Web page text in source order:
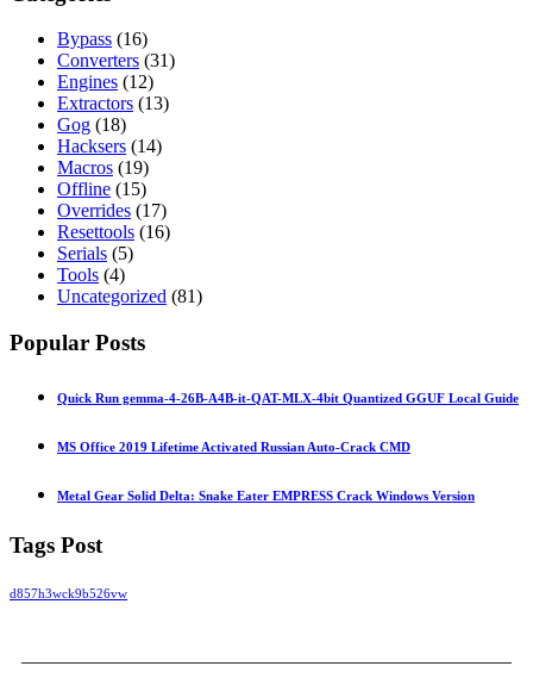
Bypass (16)
Converters (31)
Engines (12)
Extractors (13)
Gog (18)
Hacksers (14)
Macros (19)
Offline (15)
Overrides (17)
Resettools (16)
Serials (5)
Tools (4)
Uncategorized (81)
Popular Posts
Quick Run gemma-4-26B-A4B-it-QAT-MLX-4bit Quantized GGUF Local Guide
MS Office 2019 Lifetime Activated Russian Auto-Crack CMD
Metal Gear Solid Delta: Snake Eater EMPRESS Crack Windows Version
Tags Post
d857h3wck9b526vw